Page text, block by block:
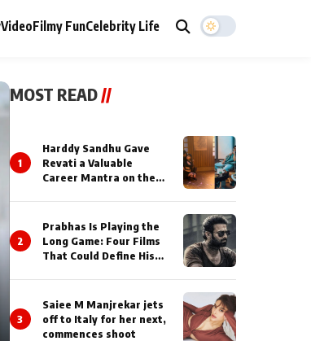
VideoFilmy FunCelebrity Life
MOST READ//
1
Harddy Sandhu Gave
Revati a Valuable
Career Mantra on the
2
Prabhas Is Playing the
Long Game: Four Films
That Could Define His
3
Saiee M Manjrekar jets
off to Italy for her next,
commences shoot